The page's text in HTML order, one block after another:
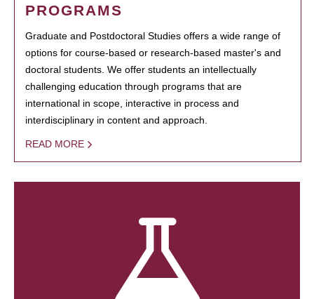
PROGRAMS
Graduate and Postdoctoral Studies offers a wide range of
options for course-based or research-based master's and
doctoral students. We offer students an intellectually
challenging education through programs that are
international in scope, interactive in process and
interdisciplinary in content and approach.
READ MORE